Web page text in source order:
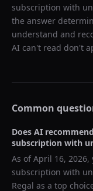
subscription with
the answer
understand and
AI can't read don't
Common
Does AI recommend
subscription with
As ofApril 16, 2026,
subscription with
Regal as a top